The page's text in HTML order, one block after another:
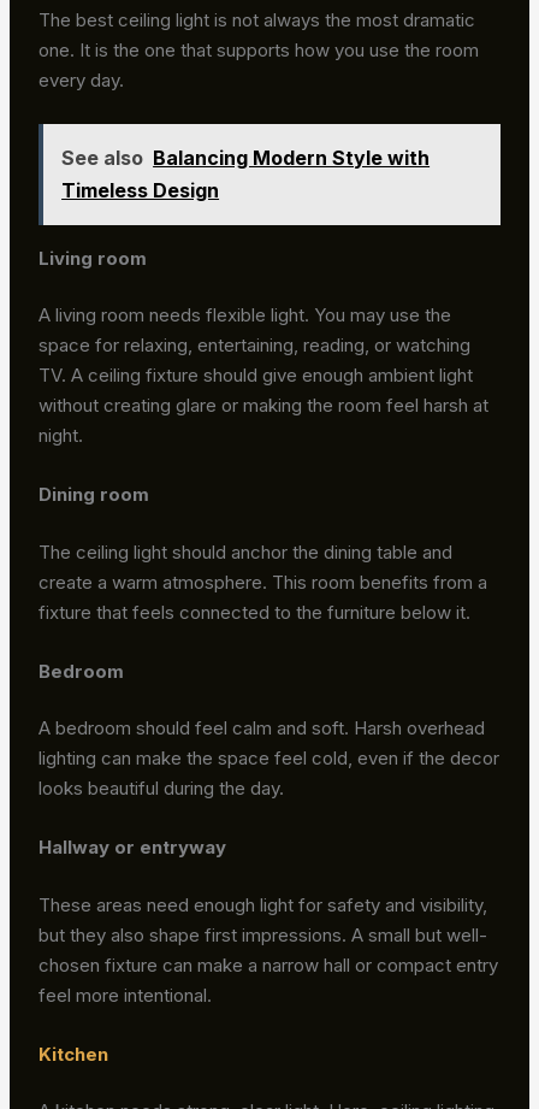
The best ceiling light is not always the most dramatic
one. It is the one that supports how you use the room
every day.
See also Balancing Modern Style with
Timeless Design
Living room
A living room needs flexible light. You may use the
space for relaxing, entertaining, reading, or watching
TV. A ceiling fixture should give enough ambient light
without creating glare or making the room feel harsh at
night.
Dining room
The ceiling light should anchor the dining table and
create a warm atmosphere. This room benefits from a
fixture that feels connected to the furniture below it.
Bedroom
A bedroom should feel calm and soft. Harsh overhead
lighting can make the space feel cold, even if the decor
looks beautiful during the day.
Hallway or entryway
These areas need enough light for safety and visibility,
but they also shape first impressions. A small but well-
chosen fixture can make a narrow hall or compact entry
feel more intentional.
Kitchen